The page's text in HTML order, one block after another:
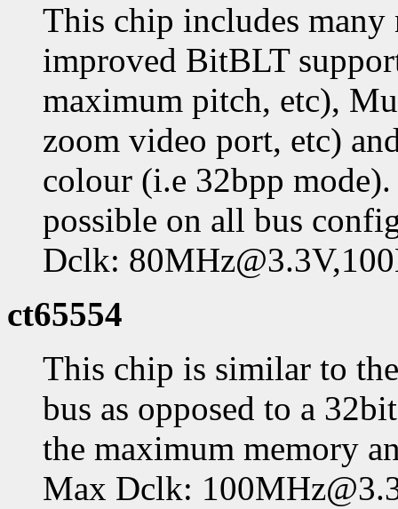
This chip includes
improved BitBLT
maximum pitch, etc),
zoom video port, etc)
colour (i.e 32bpp
possible on all bus
Dclk:
ct65554
This chip is similar to
bus as opposed to a
the maximum memory
Max Dclk: